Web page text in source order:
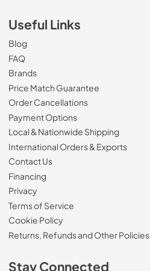
Useful Links
Blog
FAQ
Brands
Price Match Guarantee
Order Cancellations
Payment Options
Local & Nationwide Shipping
International Orders & Exports
Contact Us
Financing
Privacy
Terms of Service
Cookie Policy
Returns, Refunds and Other Policies
Stay Connected